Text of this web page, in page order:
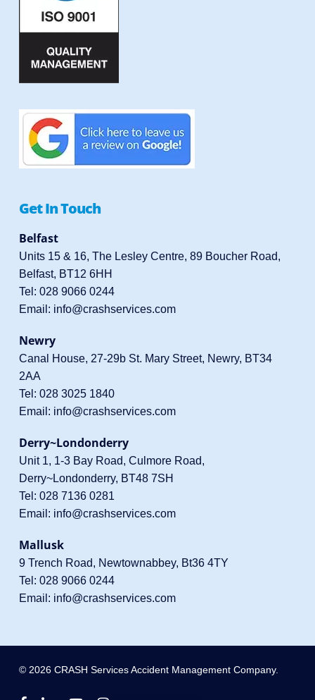
Get In Touch
Belfast
Units 15 & 16, The Lesley Centre, 89 Boucher Road,
Belfast, BT12 6HH
Tel: 028 9066 0244
Email: info@crashservices.com
Newry
Canal House, 27-29b St. Mary Street, Newry, BT34
2AA
Tel: 028 3025 1840
Email: info@crashservices.com
Derry~Londonderry
Unit 1, 1-3 Bay Road, Culmore Road,
Derry~Londonderry, BT48 7SH
Tel: 028 7136 0281
Email: info@crashservices.com
Mallusk
9 Trench Road, Newtownabbey, Bt36 4TY
Tel: 028 9066 0244
Email: info@crashservices.com
© 2026 CRASH Services Accident Management Company.